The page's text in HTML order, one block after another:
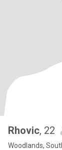
Rhovic, 22
Woodlands,